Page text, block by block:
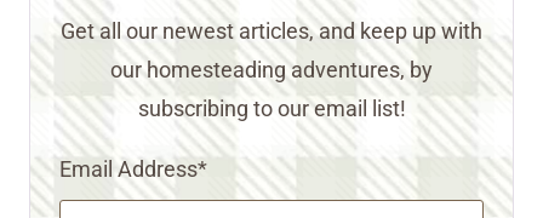
Get all our newest articles, and keep up with
our homesteading adventures, by
subscribing to our email list!
Email Address*